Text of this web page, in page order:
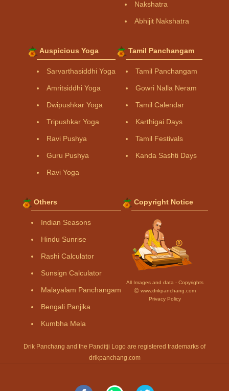
Nakshatra
Abhijit Nakshatra
Auspicious Yoga
Sarvarthasiddhi Yoga
Amritsiddhi Yoga
Dwipushkar Yoga
Tripushkar Yoga
Ravi Pushya
Guru Pushya
Ravi Yoga
Tamil Panchangam
Tamil Panchangam
Gowri Nalla Neram
Tamil Calendar
Karthigai Days
Tamil Festivals
Kanda Sashti Days
Others
Indian Seasons
Hindu Sunrise
Rashi Calculator
Sunsign Calculator
Malayalam Panchangam
Bengali Panjika
Kumbha Mela
Copyright Notice
All Images and data - Copyrights
Ⓒ www.drikpanchang.com
Privacy Policy
Drik Panchang and the Panditji Logo are registered trademarks of
drikpanchang.com